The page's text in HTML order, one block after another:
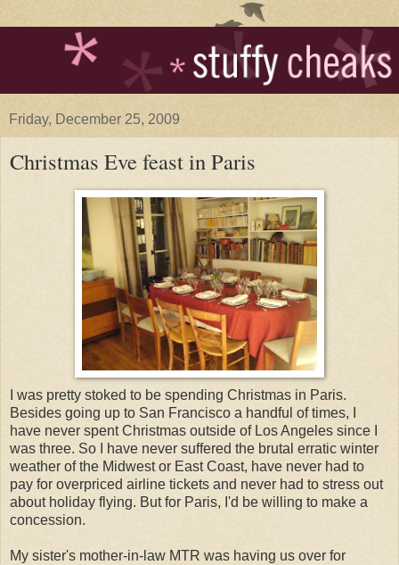
Friday, December 25, 2009
Christmas Eve feast in Paris
I was pretty stoked to be spending Christmas in Paris.
Besides going up to San Francisco a handful of times, I
have never spent Christmas outside of Los Angeles since I
was three. So I have never suffered the brutal erratic winter
weather of the Midwest or East Coast, have never had to
pay for overpriced airline tickets and never had to stress out
about holiday flying. But for Paris, I'd be willing to make a
concession.
My sister's mother-in-law MTR was having us over for